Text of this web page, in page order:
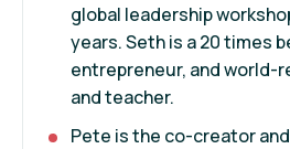
global leadership
years. Seth is a 20 times
entrepreneur, and world-
and teacher.
Pete is the co-creator